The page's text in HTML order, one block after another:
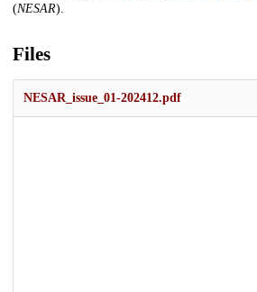
(NESAR).
Files
NESAR_issue_01-202412.pdf